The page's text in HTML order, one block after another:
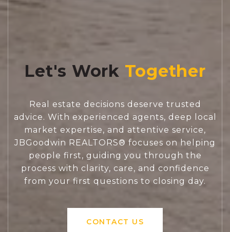
Let's Work
Real estate decisions deserve trusted
advice. With experienced agents, deep local
market expertise, and attentive service,
JBGoodwin REALTORS® focuses on helping
people first, guiding you through the
process with clarity, care, and confidence
from your first questions to closing day.
CONTACT US